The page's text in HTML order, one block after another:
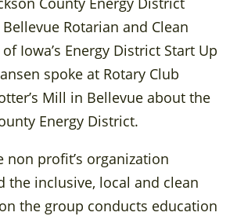
Rotarian and Clean
Iowa’s Energy District Start Up
spoke at Rotary Club
Mill in Bellevue about the
Energy District.
non profit’s organization
the inclusive, local and clean
the group conducts education